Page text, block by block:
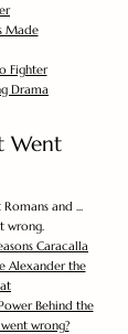
Made
Fighter
Drama
Went
and ...
wrong.
Caracalla
Alexander the
Behind the
wrong?